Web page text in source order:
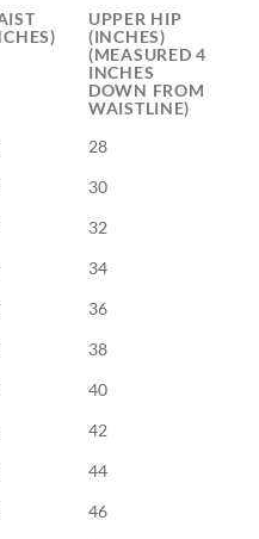
UPPER HIP
(INCHES)
(MEASURED 4
INCHES
DOWN FROM
WAISTLINE)
28
30
32
34
36
38
40
42
44
46